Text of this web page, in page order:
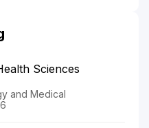
Sciences
and Medical